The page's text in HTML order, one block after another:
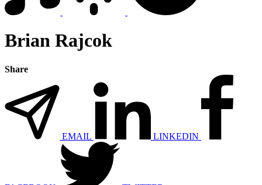
Brian Rajcok
Share
EMAIL LINKEDIN